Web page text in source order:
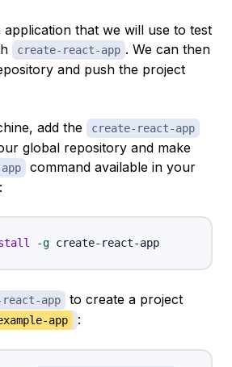
application that we will use to test
create-react-app . We can then
and push the project
add the create-react-app
global repository and make
command available in your
-g
app
to create a project
app :